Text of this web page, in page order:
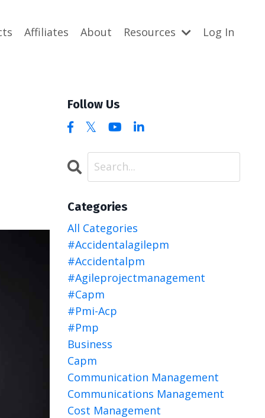
Affiliates About Resources Log In
Follow Us
Categories
All Categories
#accidentalagilepm
#accidentalpm
#agileprojectmanagement
#capm
#pmi-Acp
#pmp
Business
Capm
Communication Management
Communications Management
Cost Management